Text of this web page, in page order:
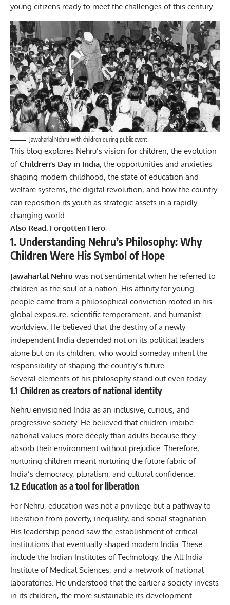
young citizens ready to meet the challenges of this century.
Jawaharlal Nehru with children during public event
This blog explores Nehru’s vision for children, the evolution
ofChildren’s Day in India, the opportunities and anxieties
shaping modern childhood, the state of education and
welfare systems, the digital revolution, and how the country
can reposition its youth as strategic assets in a rapidly
changing world.
Also Read: Forgotten Hero
1. Understanding Nehru’s Philosophy: Why
Children Were His Symbol of Hope
Jawaharlal Nehru was not sentimental when he referred to
children as the soul of a nation. His affinity for young
people came from a philosophical conviction rooted in his
global exposure, scientific temperament, and humanist
worldview. He believed that the destiny of a newly
independent India depended not on its political leaders
alone but on its children, who would someday inherit the
responsibility of shaping the country’s future.
Several elements of his philosophy stand out even today.
1.1 Children as creators of national identity
Nehru envisioned India as an inclusive, curious, and
progressive society. He believed that children imbibe
national values more deeply than adults because they
absorb their environment without prejudice. Therefore,
nurturing children meant nurturing the future fabric of
India’s democracy, pluralism, and cultural confidence.
1.2 Education as a tool for liberation
For Nehru, education was not a privilege but a pathway to
liberation from poverty, inequality, and social stagnation.
His leadership period saw the establishment of critical
institutions that eventually shaped modern India. These
include the Indian Institutes of Technology, the All India
Institute of Medical Sciences, and a network of national
laboratories. He understood that the earlier a society invests
in its children, the more sustainable its development